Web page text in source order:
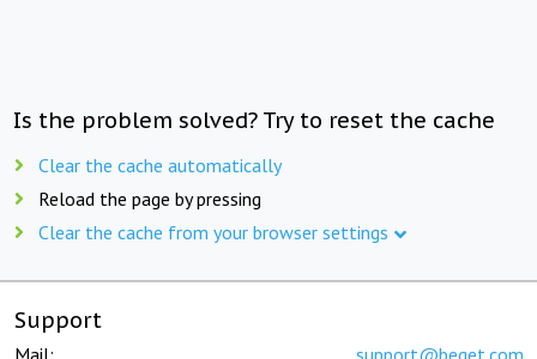
Is the problem solved? Try to reset the cache
Clear the cache automatically
Reload the page by pressing
Clear the cache from your browser settings
Support
Mail: support@beget.com